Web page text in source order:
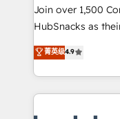
people, exciting
ensure revenue
team of 100+ experts is
growth |
Join over 1,500
HubSnacks as
Simple pay-as-
1️⃣ Set Up |
HubSpot portals 2️⃣ Scale Up | 100% HubSpot Task
Execution... Global 24/7
菁英级4.9